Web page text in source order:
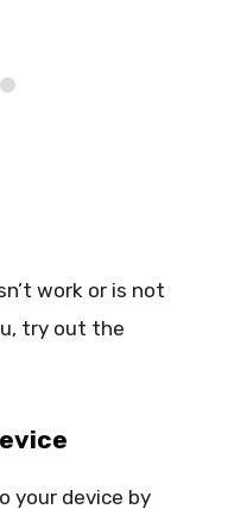
work or is not
try out the
your device by